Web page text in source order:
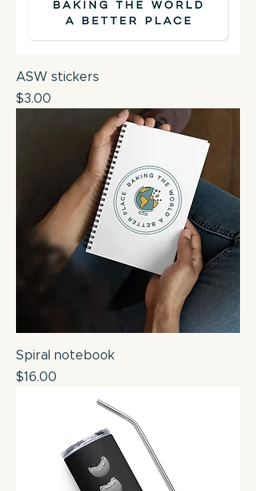
ASW stickers
Price
$3.00
Spiral notebook
Price
$16.00